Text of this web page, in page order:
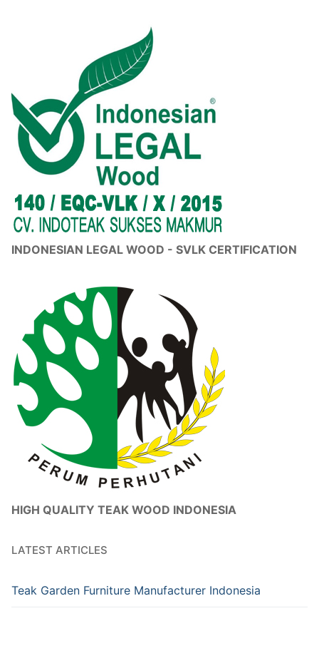
INDONESIAN LEGAL WOOD - SVLK CERTIFICATION
HIGH QUALITY TEAK WOOD INDONESIA
LATEST ARTICLES
Teak Garden Furniture Manufacturer Indonesia